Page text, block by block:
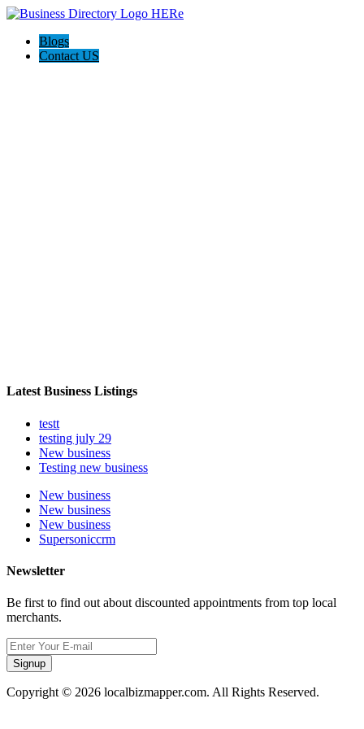
Blogs
Contact US
Latest Business Listings
testt
testing july 29
New business
Testing new business
New business
New business
New business
Supersoniccrm
Newsletter
Be first to find out about discounted appointments from top local
merchants.
Signup
Copyright © 2026 localbizmapper.com. All Rights Reserved.